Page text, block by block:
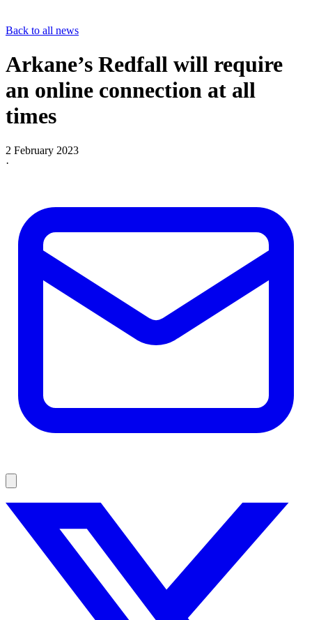
Back to all news
Arkane’s Redfall will require
an online connection at all
times
2 February 2023
·